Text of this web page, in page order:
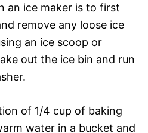
an ice maker is to first
remove any loose ice
an ice scoop or
out the ice bin and run
of 1/4 cup of baking
water in a bucket and